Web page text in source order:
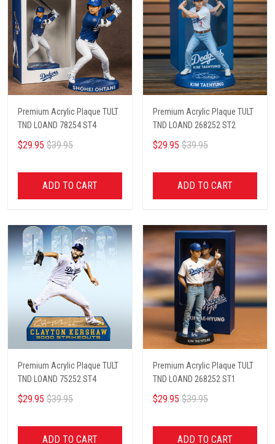
Premium Acrylic Plaque TULT
TND LOAND 78254 ST4
$29.95 $39.95
ADD TO CART
Premium Acrylic Plaque TULT
TND LOAND 268252 ST2
$29.95 $39.95
ADD TO CART
Premium Acrylic Plaque TULT
TND LOAND 75252 ST4
$29.95 $39.95
ADD TO CART
Premium Acrylic Plaque TULT
TND LOAND 268252 ST1
$29.95 $39.95
ADD TO CART